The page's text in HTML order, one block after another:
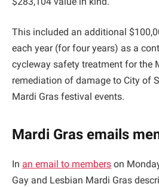
This included an additional
each year (for four years) as a
cycleway safety treatment for the
remediation of damage to City of
Mardi Gras festival events.
Mardi Gras emails
In an email to members on
Gay and Lesbian Mardi Gras